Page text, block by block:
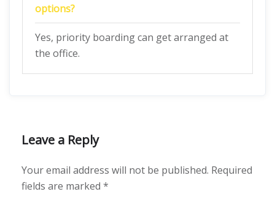
options?
Yes, priority boarding can get arranged at
the office.
Leave a Reply
Your email address will not be published. Required
fields are marked *